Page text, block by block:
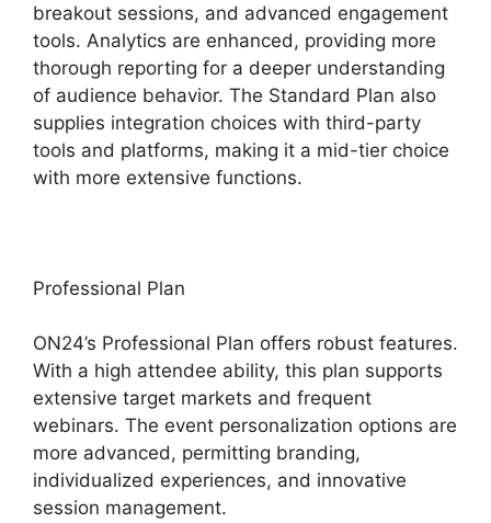
breakout sessions, and advanced engagement
tools. Analytics are enhanced, providing more
thorough reporting for a deeper understanding
of audience behavior. The Standard Plan also
supplies integration choices with third-party
tools and platforms, making it a mid-tier choice
with more extensive functions.
Professional Plan
ON24’s Professional Plan offers robust features.
With a high attendee ability, this plan supports
extensive target markets and frequent
webinars. The event personalization options are
more advanced, permitting branding,
individualized experiences, and innovative
session management.